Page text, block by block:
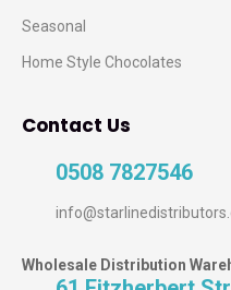
Seasonal
Home Style Chocolates
Contact Us
0508 7827546
Wholesale Distribution